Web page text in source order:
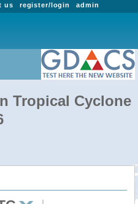
admin
register/login
us
Tropical Cyclone